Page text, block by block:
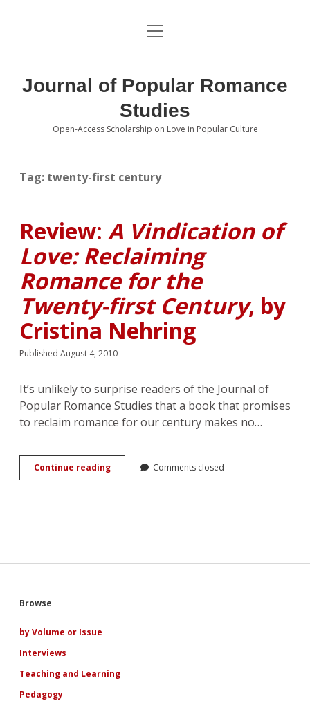
About the Journal
Editorial Board
Submissions open
Book Review Submissions
Notes and Queries Section
Topics of Interest
open
Journal of Popular Romance
Studies
Open-Access Scholarship on Love in Popular Culture
Tag: twenty-first century
Review: A Vindication of
Love: Reclaiming
Romance for the
Twenty-first Century, by
Cristina Nehring
Published August 4, 2010
It’s unlikely to surprise readers of the Journal of
Popular Romance Studies that a book that promises
to reclaim romance for our century makes no…
Continue readingReview:
<em>A
the
Comments closed
Sidebar
Browse
by Volume or Issue
Interviews
Teaching and Learning
Pedagogy